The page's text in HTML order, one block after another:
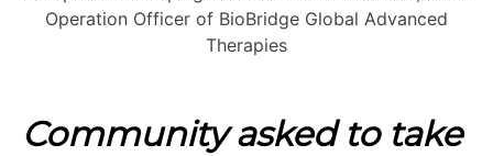
Community asked to take